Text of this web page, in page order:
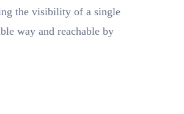
the visibility of a single
way and reachable by